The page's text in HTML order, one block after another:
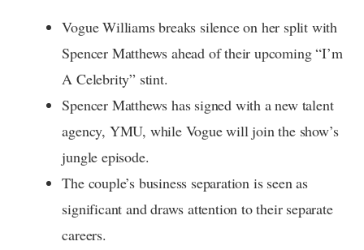
Vogue Williams breaks silence on her split with
Spencer Matthews ahead of their upcoming “I’m
A Celebrity” stint.
Spencer Matthews has signed with a new talent
agency, YMU, while Vogue will join the show’s
jungle episode.
The couple’s business separation is seen as
significant and draws attention to their separate
careers.